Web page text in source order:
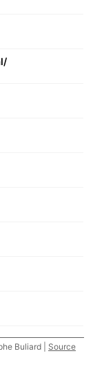
Buliard | Source